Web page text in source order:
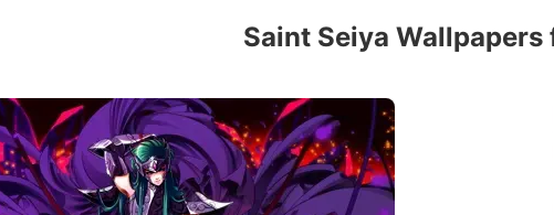
Saint Seiya